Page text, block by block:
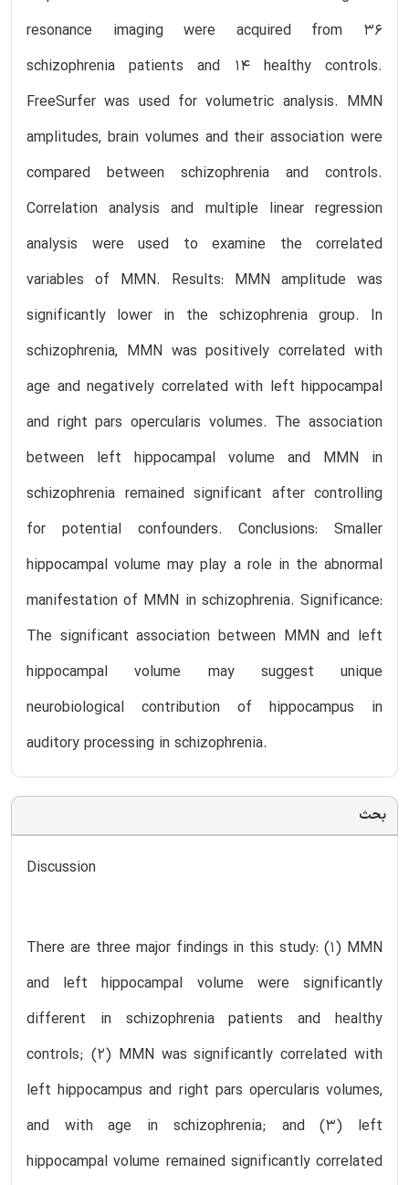
resonance imaging were acquired from 36
schizophrenia patients and 14 healthy controls.
FreeSurfer was used for volumetric analysis. MMN
amplitudes, brain volumes and their association were
compared between schizophrenia and controls.
Correlation analysis and multiple linear regression
analysis were used to examine the correlated
variables of MMN. Results: MMN amplitude was
significantly lower in the schizophrenia group. In
schizophrenia, MMN was positively correlated with
age and negatively correlated with left hippocampal
and right pars opercularis volumes. The association
between left hippocampal volume and MMN in
schizophrenia remained significant after controlling
for potential confounders. Conclusions: Smaller
hippocampal volume may play a role in the abnormal
manifestation of MMN in schizophrenia. Significance:
The significant association between MMN and left
hippocampal volume may suggest unique
neurobiological contribution of hippocampus in
auditory processing in schizophrenia.
بحث
Discussion
There are three major findings in this study: (1) MMN
and left hippocampal volume were significantly
different in schizophrenia patients and healthy
controls; (2) MMN was significantly correlated with
left hippocampus and right pars opercularis volumes,
and with age in schizophrenia; and (3) left
hippocampal volume remained significantly correlated